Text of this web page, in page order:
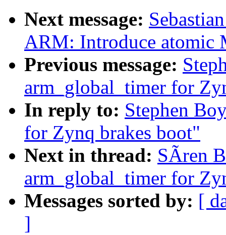
Next message:
ARM: Introduce atomic
Previous message:
arm_global_timer for
In reply to: Stephen
for Zynq brakes boot"
Next in thread: SÃren
arm_global_timer for
Messages sorted by: [
]